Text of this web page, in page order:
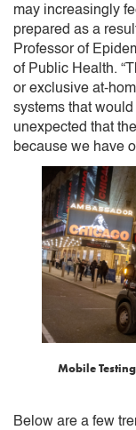
may increasingly
prepared as a
Professor of
of Public Health.
or exclusive at-
systems that
unexpected that
because we have
Mobile
Below are a few